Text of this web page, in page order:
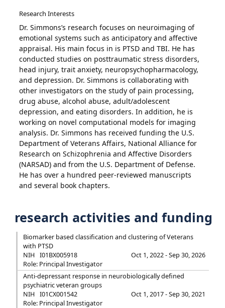
Research Interests
Dr. Simmons’s research focuses on neuroimaging of
emotional systems such as anticipatory and affective
appraisal. His main focus in is PTSD and TBI. He has
conducted studies on posttraumatic stress disorders,
head injury, trait anxiety, neuropsychopharmacology,
and depression. Dr. Simmons is collaborating with
other investigators on the study of pain processing,
drug abuse, alcohol abuse, adult/adolescent
depression, and eating disorders. In addition, he is
working on novel computational models for imaging
analysis. Dr. Simmons has received funding the U.S.
Department of Veterans Affairs, National Alliance for
Research on Schizophrenia and Affective Disorders
(NARSAD) and from the U.S. Department of Defense.
He has over a hundred peer-reviewed manuscripts
and several book chapters.
research activities and funding
Biomarker based classification and clustering of Veterans
with PTSD
NIH
I01BX005918
Oct 1, 2022 - Sep 30, 2026
Role: Principal Investigator
Anti-depressant response in neurobiologically defined
psychiatric veteran groups
NIH
I01CX001542
Oct 1, 2017 - Sep 30, 2021
Role: Principal Investigator